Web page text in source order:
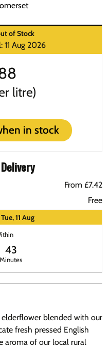
of Stock
11 Aug 2026
litre)
in stock
From £7.42
Free
11 Aug
43
Minutes
blended with our
fresh pressed English
aroma of our local rural